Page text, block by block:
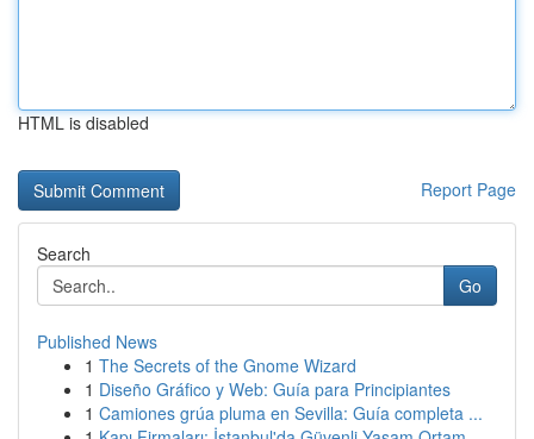
HTML is disabled
Report Page
Search
Go
Published News
1 The Secrets of the Gnome Wizard
1 Diseño Gráfico y Web: Guía para Principiantes
1 Camiones grúa pluma en Sevilla: Guía completa ...